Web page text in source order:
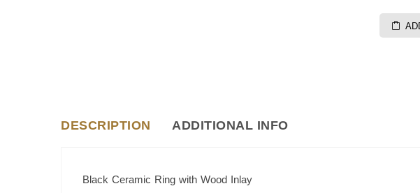
DESCRIPTION ADDITIONAL INFO
Black Ceramic Ring with Wood Inlay